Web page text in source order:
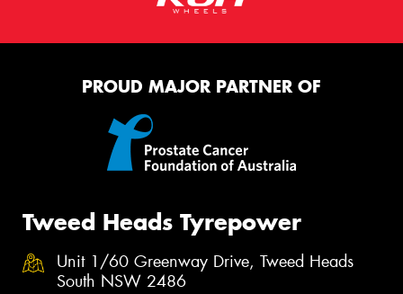
PROUD MAJOR PARTNER OF
Tweed Heads Tyrepower
Unit 1/60 Greenway Drive, Tweed Heads
South NSW 2486